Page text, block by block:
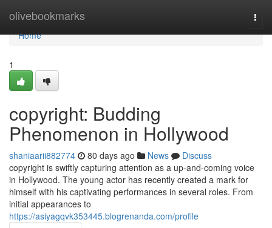
olivebookmarks
Home
Home
1
copyright: Budding
Phenomenon in Hollywood
shaniaarii882774 80 days ago News
Discuss
copyright is swiftly capturing attention as a up-and-coming voice
in Hollywood. The young actor has recently created a mark for
himself with his captivating performances in several roles. From
initial appearances to
https://asiyagqvk353445.blogrenanda.com/profile